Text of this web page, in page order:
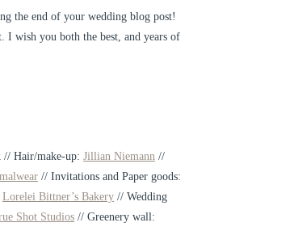
the end of your wedding blog post!
I wish you both the best, and years of
// Hair/make-up: Jillian Niemann //
// Invitations and Paper goods:
Lorelei Bittner’s Bakery // Wedding
Shot Studios // Greenery wall: